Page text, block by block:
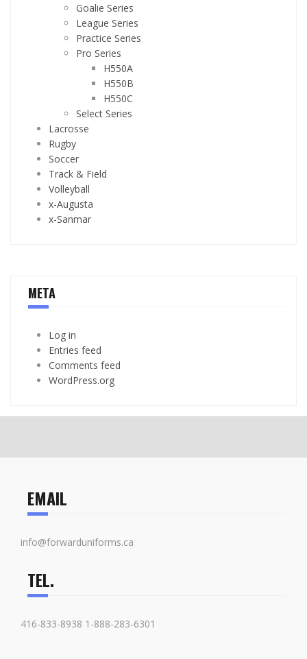
Goalie Series
League Series
Practice Series
Pro Series
H550A
H550B
H550C
Select Series
Lacrosse
Rugby
Soccer
Track & Field
Volleyball
x-Augusta
x-Sanmar
META
Log in
Entries feed
Comments feed
WordPress.org
EMAIL
info@forwarduniforms.ca
TEL.
416-833-8938 1-888-283-6301